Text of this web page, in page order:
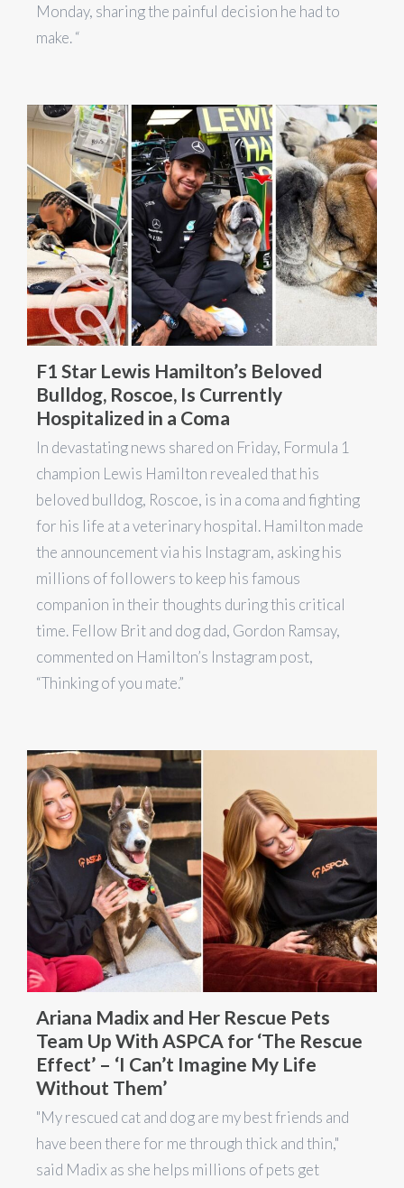
Monday, sharing the painful decision he had to
make. “
F1 Star Lewis Hamilton’s Beloved
Bulldog, Roscoe, Is Currently
Hospitalized in a Coma
In devastating news shared on Friday, Formula 1
champion Lewis Hamilton revealed that his
beloved bulldog, Roscoe, is in a coma and fighting
for his life at a veterinary hospital. Hamilton made
the announcement via his Instagram, asking his
millions of followers to keep his famous
companion in their thoughts during this critical
time. Fellow Brit and dog dad, Gordon Ramsay,
commented on Hamilton’s Instagram post,
“Thinking of you mate.”
Ariana Madix and Her Rescue Pets
Team Up With ASPCA for ‘The Rescue
Effect’ – ‘I Can’t Imagine My Life
Without Them’
"My rescued cat and dog are my best friends and
have been there for me through thick and thin,"
said Madix as she helps millions of pets get